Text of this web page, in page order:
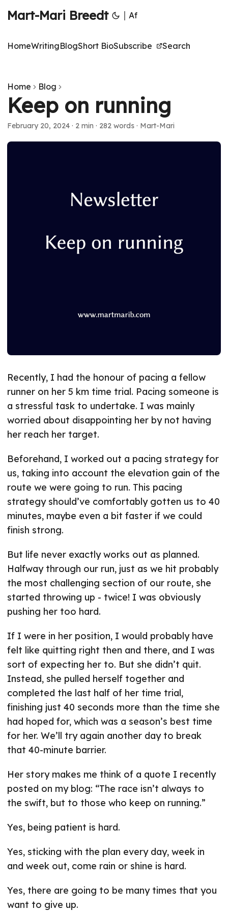
Mart-Mari Breedt | Af
HomeWritingBlogShort BioSubscribe Search
Home Blog
Keep on running
February 20, 2024 · 2 min · 282 words · Mart-Mari
Recently, I had the honour of pacing a fellow
runner on her 5 km time trial. Pacing someone is
a stressful task to undertake. I was mainly
worried about disappointing her by not having
her reach her target.
Beforehand, I worked out a pacing strategy for
us, taking into account the elevation gain of the
route we were going to run. This pacing
strategy should’ve comfortably gotten us to 40
minutes, maybe even a bit faster if we could
finish strong.
But life never exactly works out as planned.
Halfway through our run, just as we hit probably
the most challenging section of our route, she
started throwing up - twice! I was obviously
pushing her too hard.
If I were in her position, I would probably have
felt like quitting right then and there, and I was
sort of expecting her to. But she didn’t quit.
Instead, she pulled herself together and
completed the last half of her time trial,
finishing just 40 seconds more than the time she
had hoped for, which was a season’s best time
for her. We’ll try again another day to break
that 40-minute barrier.
Her story makes me think of a quote I recently
posted on my blog: “The race isn’t always to
the swift, but to those who keep on running.”
Yes, being patient is hard.
Yes, sticking with the plan every day, week in
and week out, come rain or shine is hard.
Yes, there are going to be many times that you
want to give up.